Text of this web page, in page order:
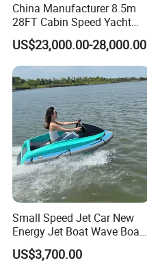
Certifications
China Manufacturer 8.5m
28FT Cabin Speed Yacht
Aluminum Customized
Welded Fishing Boat with
CE
US$23,000.00-28,000.00
Small Speed Jet Car New
Energy Jet Boat Wave Boat
Jet Ski
US$3,700.00